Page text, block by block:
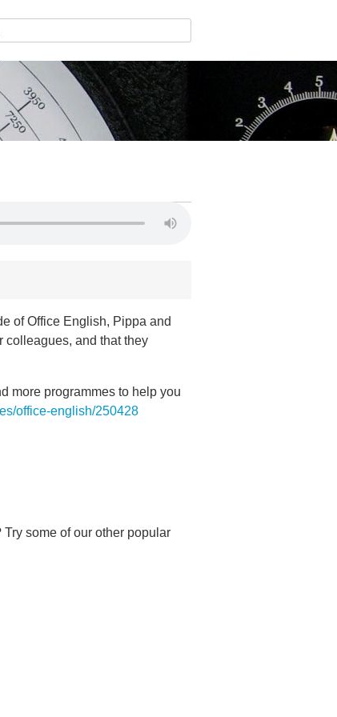
of Office English, Pippa and
colleagues, and that they
more programmes to help you
office-english/250428
some of our other popular